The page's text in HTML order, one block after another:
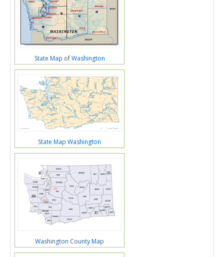
State Map of Washington
State Map Washington
Washington County Map